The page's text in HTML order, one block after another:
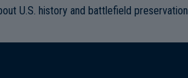
U.S. history and battlefield preservation